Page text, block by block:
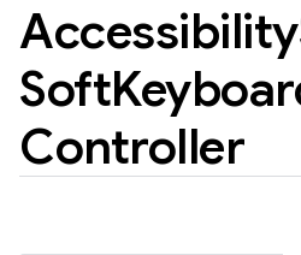
Accessibility
Soft
Controller